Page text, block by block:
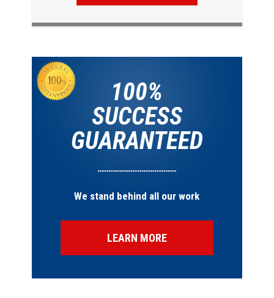
100%
SUCCESS
GUARANTEED
We stand behind all our work
LEARN MORE